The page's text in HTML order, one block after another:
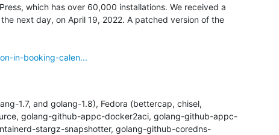
which has over 60,000 installations. We received a
next day, on April 19, 2022. A patched version of the
in-booking-calen...
1.7, and golang-1.8), Fedora (bettercap, chisel,
golang-github-appc-docker2aci, golang-github-appc-
stargz-snapshotter, golang-github-coredns-